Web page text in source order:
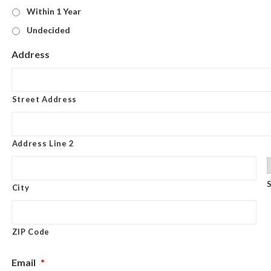
Within 1 Year
Undecided
Address
Street Address
Address Line 2
City
ZIP Code
Email *